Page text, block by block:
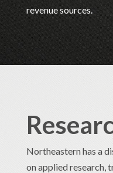
revenue sources.
Northeastern has a
on applied research,